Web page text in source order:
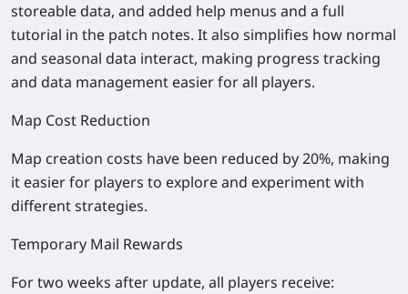
storeable data, and added help menus and a full
tutorial in the patch notes. It also simplifies how normal
and seasonal data interact, making progress tracking
and data management easier for all players.
Map Cost Reduction
Map creation costs have been reduced by 20%, making
it easier for players to explore and experiment with
different strategies.
Temporary Mail Rewards
For two weeks after update, all players receive: